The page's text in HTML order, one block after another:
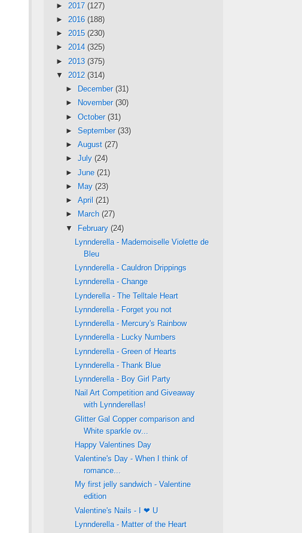
► 2017 (127)
► 2016 (188)
► 2015 (230)
► 2014 (325)
► 2013 (375)
▼ 2012 (314)
►
December (31)
►
November (30)
► October (31)
► September (33)
► August (27)
► July (24)
► June (21)
►
May (23)
► April (21)
►
March (27)
▼ February (24)
Lynnderella - Mademoiselle Violette de
Bleu
Lynnderella - Cauldron Drippings
Lynnderella - Change
Lynderella - The Telltale Heart
Lynnderella - Forget you not
Lynnderella - Mercury's Rainbow
Lynnderella - Lucky Numbers
Lynnderella - Green of Hearts
Lynnderella - Thank Blue
Lynnderella - Boy Girl Party
Nail Art Competition and Giveaway
with Lynnderellas!
Glitter Gal Copper comparison and
White sparkle ov...
Happy Valentines Day
Valentine's Day - When I think of
romance...
My first jelly sandwich - Valentine
edition
Valentine's Nails - I ❤ U
Lynnderella - Matter of the Heart